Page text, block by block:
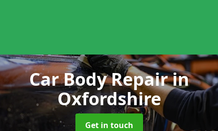
Car Body Repairin
Oxfordshire
Get in touch